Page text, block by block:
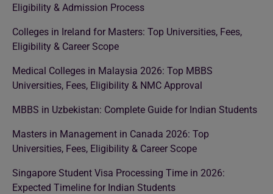
Eligibility & Admission Process
Colleges in Ireland for Masters: Top Universities, Fees,
Eligibility & Career Scope
Medical Colleges in Malaysia 2026: Top MBBS
Universities, Fees, Eligibility & NMC Approval
MBBS in Uzbekistan: Complete Guide for Indian Students
Masters in Management in Canada 2026: Top
Universities, Fees, Eligibility & Career Scope
Singapore Student Visa Processing Time in 2026:
Expected Timeline for Indian Students